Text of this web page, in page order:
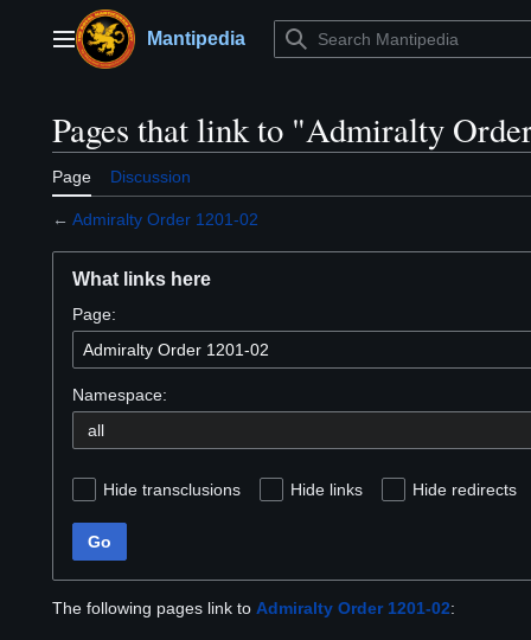
contentMain menuMantipedia
Pages that link to "Admiralty
Page Discussion
← Admiralty Order 1201-02
What links here
Page:
Namespace:
Hide transclusions Hide links Hide redirects
Go
The following pages link to Admiralty Order 1201-02: